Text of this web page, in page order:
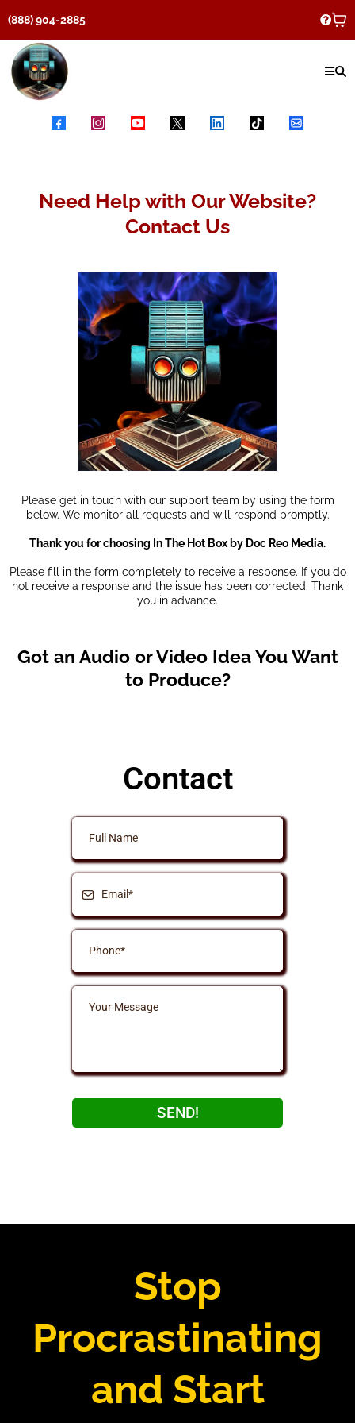
(888) 904-2885
Need Help with Our Website?
Contact Us
Please get in touch with our support team by using the form
below. We monitor all requests and will respond promptly.
Thank you for choosing In The Hot Box by Doc Reo Media.
Please fill in the form completely to receive a response. If you do
not receive a response and the issue has been corrected. Thank
you in advance.
Got an Audio or Video Idea You Want
to Produce?
Contact
SEND!
Stop
Procrastinating
and Start